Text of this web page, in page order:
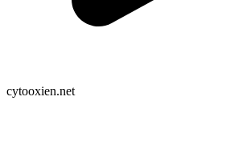
cytooxien.net